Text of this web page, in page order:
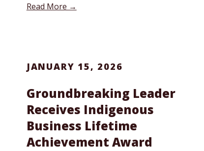
Read More →
JANUARY 15, 2026
Groundbreaking Leader
Receives Indigenous
Business Lifetime
Achievement Award